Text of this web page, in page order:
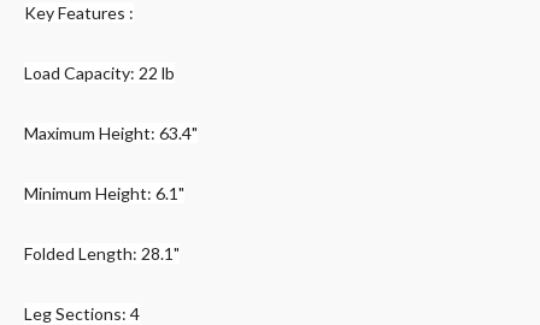
Key Features :
Load Capacity: 22 lb
Maximum Height: 63.4"
Minimum Height: 6.1"
Folded Length: 28.1"
Leg Sections: 4